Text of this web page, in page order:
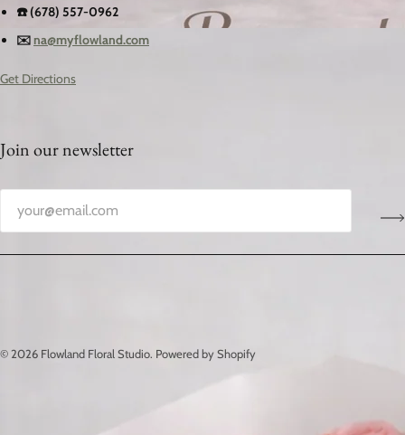
☎️ (678) 557-0962
✉️ na@myflowland.com
Get Directions
Join our newsletter
© 2026 Flowland Floral Studio. Powered by Shopify